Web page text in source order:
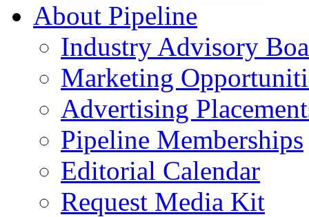
About Pipeline
Industry Advisory
Marketing
Advertising
Pipeline Memberships
Editorial Calendar
Request Media Kit